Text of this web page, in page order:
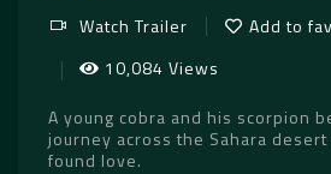
Watch Trailer
Add to
10,084 Views
A young cobra and his scorpion
journey across the Sahara
found love.